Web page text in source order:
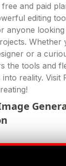
and paid
editing
anyone looking
Whether
or a
the tools and
reality. Visit